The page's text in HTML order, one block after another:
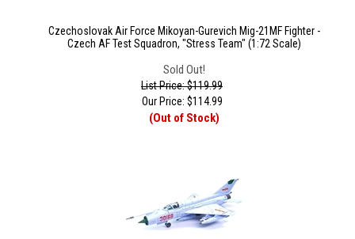
Czechoslovak Air Force Mikoyan-Gurevich Mig-21MF Fighter -
Czech AF Test Squadron, "Stress Team" (1:72 Scale)
Sold Out!
List Price: $119.99
Our Price: $114.99
(Out of Stock)